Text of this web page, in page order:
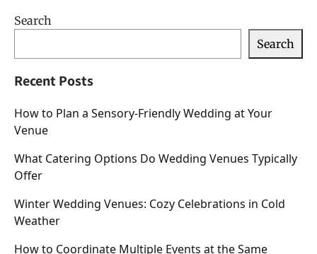
Search
Search
Recent Posts
How to Plan a Sensory-Friendly Wedding at Your
Venue
What Catering Options Do Wedding Venues Typically
Offer
Winter Wedding Venues: Cozy Celebrations in Cold
Weather
How to Coordinate Multiple Events at the Same